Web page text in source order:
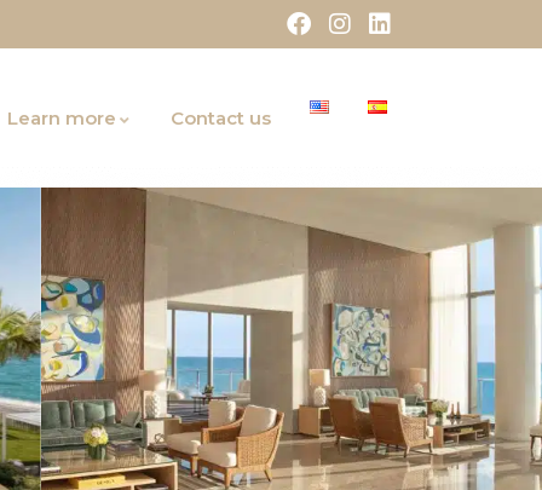
Learn more Contact us